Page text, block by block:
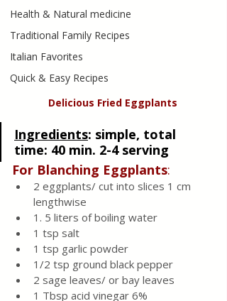
Health & Natural medicine
Traditional Family Recipes
Italian Favorites
Quick & Easy Recipes
Delicious Fried Eggplants
Ingredients: simple, total
time: 40 min. 2-4 serving
For Blanching Eggplants:
2 eggplants/ cut into slices 1 cm
lengthwise
1. 5 liters of boiling water
1 tsp salt
1 tsp garlic powder
1/2 tsp ground black pepper
2 sage leaves/ or bay leaves
1 Tbsp acid vinegar 6%